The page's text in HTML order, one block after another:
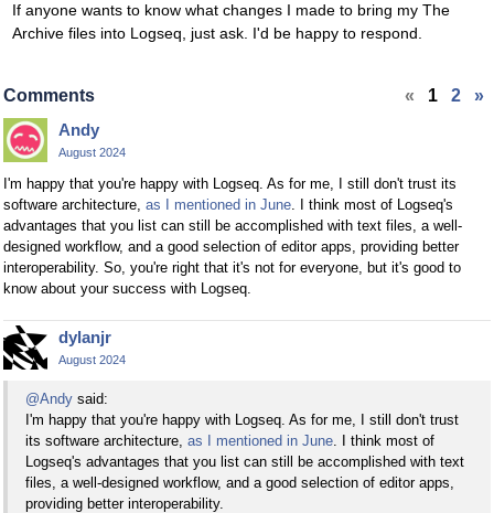
If anyone wants to know what changes I made to bring my The
Archive files into Logseq, just ask. I'd be happy to respond.
« 1 2 »
Comments
Andy
August 2024
I'm happy that you're happy with Logseq. As for me, I still don't trust its
software architecture, as I mentioned in June . I think most of Logseq's
advantages that you list can still be accomplished with text files, a well-
designed workflow, and a good selection of editor apps, providing better
interoperability. So, you're right that it's not for everyone, but it's good to
know about your success with Logseq.
dylanjr
August 2024
@Andy said:
I'm happy that you're happy with Logseq. As for me, I still don't trust
its software architecture, as I mentioned in June . I think most of
Logseq's advantages that you list can still be accomplished with text
files, a well-designed workflow, and a good selection of editor apps,
providing better interoperability.